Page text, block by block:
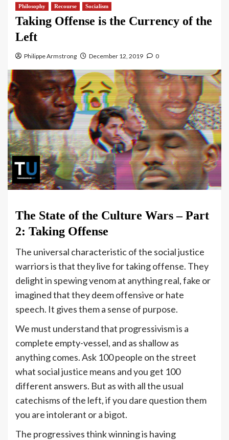
Philosophy
Recourse Socialism
Taking Offense is the Currency of the
Left
Philippe Armstrong December 12, 2019 0
The State of the Culture Wars – Part
2: Taking Offense
The universal characteristic of the social justice
warriors is that they live for taking offense. They
delight in spewing venom at anything real, fake or
imagined that they deem offensive or hate
speech. It gives them a sense of purpose.
We must understand that progressivism is a
complete empty-vessel, and as shallow as
anything comes. Ask 100 people on the street
what social justice means and you get 100
different answers. But as with all the usual
catechisms of the left, if you dare question them
you are intolerant or a bigot.
The progressives think winning is having